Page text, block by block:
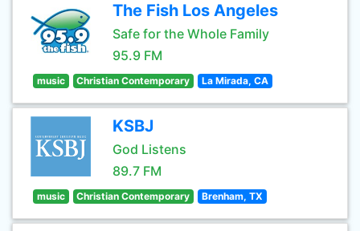
The Fish Los Angeles
Safe for the Whole Family
95.9 FM
music Christian Contemporary La Mirada, CA
KSBJ
God Listens
89.7 FM
music Christian Contemporary Brenham, TX